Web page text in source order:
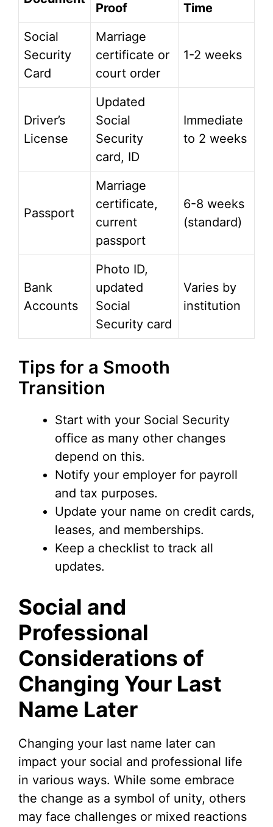
Proof
Time
Social
Security
Card
Marriage
certificate or
court order
1-2 weeks
Driver’s
License
Updated
Social
Security
card, ID
Immediate
to 2 weeks
Passport
Marriage
certificate,
current
passport
6-8 weeks
(standard)
Bank
Accounts
Photo ID,
updated
Social
Security card
Varies by
institution
Tips for a Smooth
Transition
Start with your Social Security
office as many other changes
depend on this.
Notify your employer for payroll
and tax purposes.
Update your name on credit cards,
leases, and memberships.
Keep a checklist to track all
updates.
Social and
Professional
Considerations of
Changing Your Last
Name Later
Changing your last name later can
impact your social and professional life
in various ways. While some embrace
the change as a symbol of unity, others
may face challenges or mixed reactions